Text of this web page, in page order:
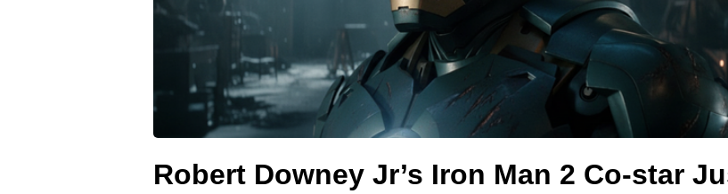
Robert Downey Jr’s Iron Man 2 Co-star